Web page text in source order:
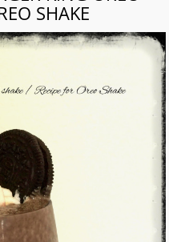
SHAKE